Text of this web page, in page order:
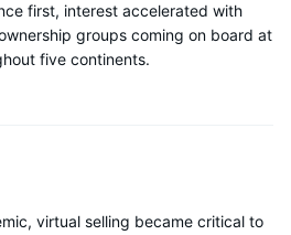
first, interest accelerated with
groups coming on board at
five continents.
virtual selling became critical to